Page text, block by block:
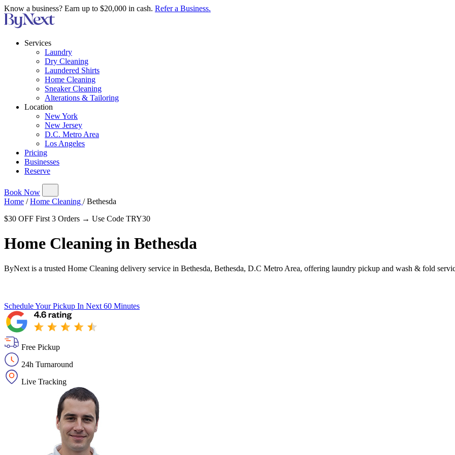
Know a business? Earn up to $20,000 in cash. Refer a Business.
Services
Laundry
Dry Cleaning
Laundered Shirts
Home Cleaning
Sneaker Cleaning
Alterations & Tailoring
Location
New York
New Jersey
D.C. Metro Area
Los Angeles
Pricing
Businesses
Reserve
Book Now
Home / Home Cleaning / Bethesda
$30 OFF First 3 Orders → Use Code TRY30
Home Cleaning in Bethesda
ByNext is a trusted Home Cleaning delivery service in Bethesda, Bethesda, D.C Metro Area, offering laundry pickup and wash & fold
Schedule Your Pickup In Next 60 Minutes
Free Pickup
24h Turnaround
Live Tracking